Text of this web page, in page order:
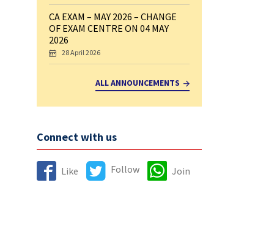
CA EXAM – MAY 2026 – CHANGE
OF EXAM CENTRE ON 04 MAY
2026
28 April 2026
ALL ANNOUNCEMENTS
Connect with us
Like Follow Join